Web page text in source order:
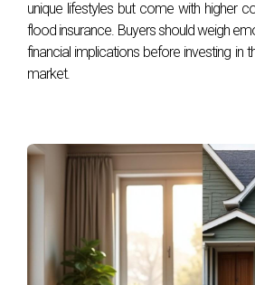
County ultimately comes down to
regarding lifestyle, budget, and
While Broward offers affordability and
experiences. Whichever path you
promise unique opportunities that
homeownership. If you're ready to
further or need guidance navigating
process, reach out to Hector Zapata
expertise in South Florida real estate,
unique lifestyles but come with higher
flood insurance. Buyers should weigh
financial implications before investing in
market.